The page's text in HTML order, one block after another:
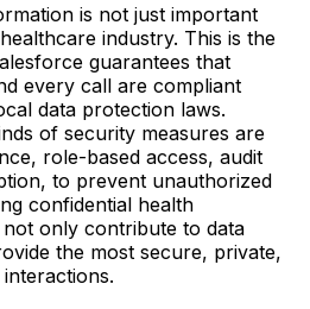
is not just important
industry. This is the
guarantees that
every call are compliant
data protection laws.
of security measures are
role-based access, audit
to prevent unauthorized
confidential health
only contribute to data
the most secure, private,